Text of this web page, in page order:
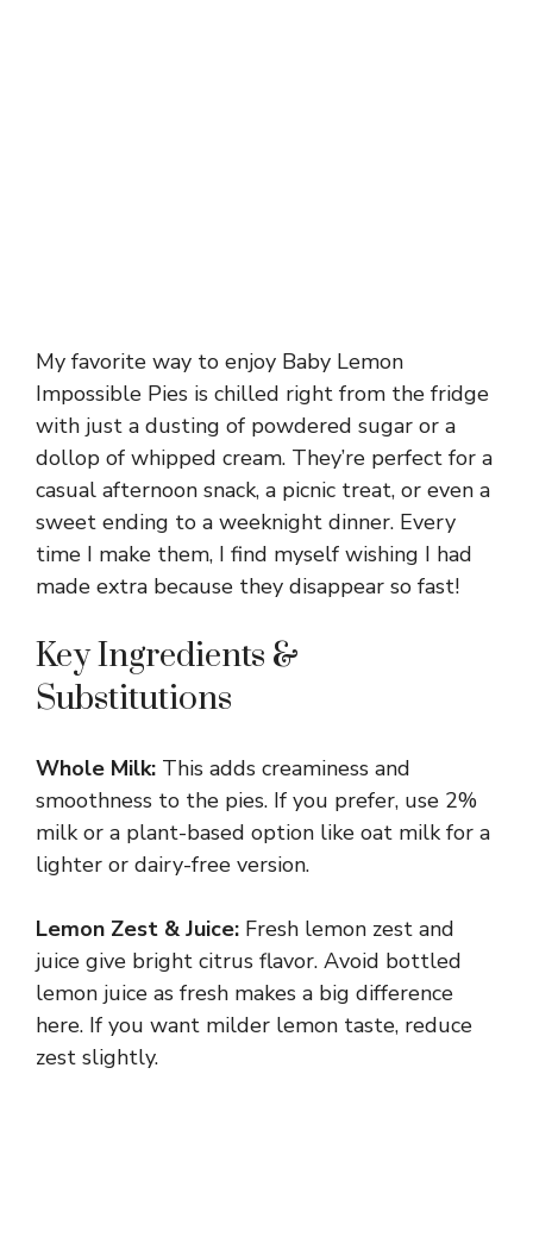
My favorite way to enjoy Baby Lemon
Impossible Pies is chilled right from the fridge
with just a dusting of powdered sugar or a
dollop of whipped cream. They’re perfect for a
casual afternoon snack, a picnic treat, or even a
sweet ending to a weeknight dinner. Every
time I make them, I find myself wishing I had
made extra because they disappear so fast!
Key Ingredients &
Substitutions
Whole Milk: This adds creaminess and
smoothness to the pies. If you prefer, use 2%
milk or a plant-based option like oat milk for a
lighter or dairy-free version.
Lemon Zest & Juice: Fresh lemon zest and
juice give bright citrus flavor. Avoid bottled
lemon juice as fresh makes a big difference
here. If you want milder lemon taste, reduce
zest slightly.